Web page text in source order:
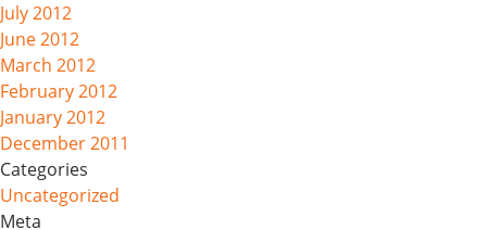
July 2012
June 2012
March 2012
February 2012
January 2012
December 2011
Categories
Uncategorized
Meta